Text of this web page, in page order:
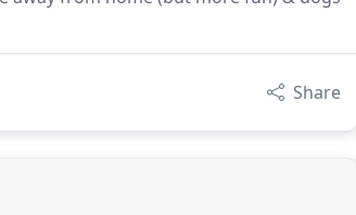
Share